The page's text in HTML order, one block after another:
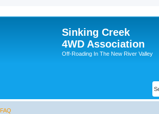
Sinking Creek
4WD Association
Off-Roading In The New River Valley
FAQ